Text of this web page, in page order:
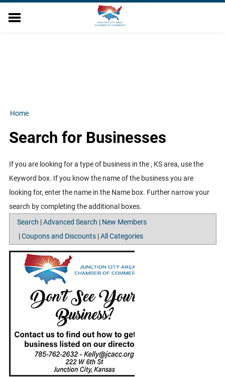
CONTACT US
Home
Search for Businesses
If you are looking for a type of business in the , KS area, use the
Keyword box. If you know the name of the business you are
looking for, enter the name in the Name box. Further narrow your
search by completing the additional boxes.
Search |Advanced Search | New Members
|Coupons and Discounts|All Categories